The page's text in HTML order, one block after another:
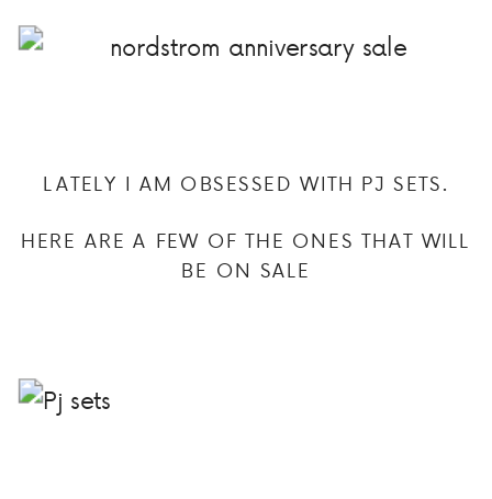
LATELY I AM OBSESSED WITH PJ SETS.
HERE ARE A FEW OF THE ONES THAT WILL
BE ON SALE